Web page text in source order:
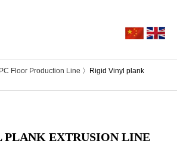
Floor Production Line 〉Rigid Vinyl plank
EXTRUSION LINE